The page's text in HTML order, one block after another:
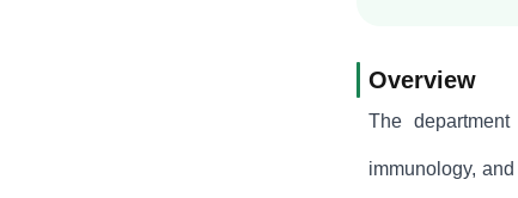
Overview
The
immunology,